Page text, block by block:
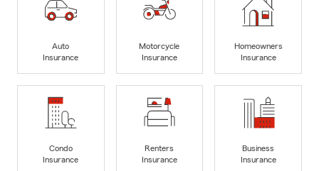
Auto
Insurance
Motorcycle
Insurance
Homeowners
Insurance
Condo
Insurance
Renters
Insurance
Business
Insurance